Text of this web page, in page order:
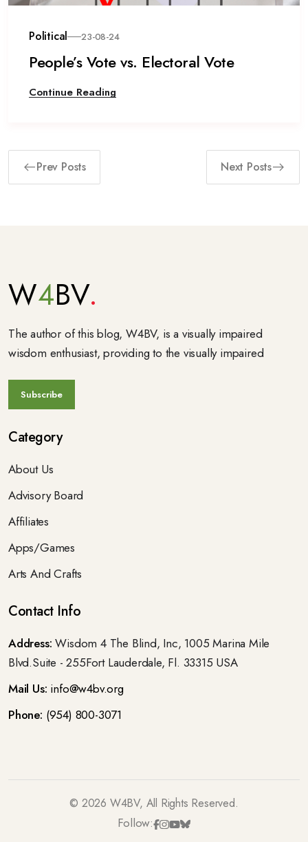
Political 23-08-24
People’s Vote vs. Electoral Vote
Continue Reading
Prev Posts Next Posts
W4BV
The author of this blog, W4BV, is a visually impaired
wisdom enthusiast, providing to the visually impaired
Category
About Us
Advisory Board
Affiliates
Apps/Games
Arts And Crafts
Contact Info
Address: Wisdom 4 The Blind, Inc, 1005 Marina Mile
Blvd.Suite - 255Fort Lauderdale, Fl. 33315 USA
Mail Us: info@w4bv.org
Phone: (954) 800-3071
© 2026 W4BV, All Rights Reserved.
Follow: